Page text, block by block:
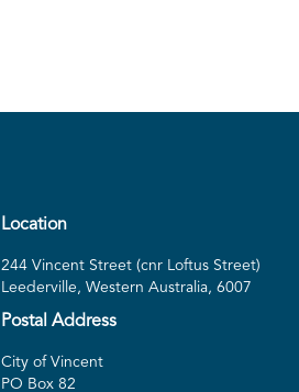
Location
244 Vincent Street (cnr Loftus Street)
Leederville, Western Australia, 6007
Postal Address
City of Vincent
PO Box 82